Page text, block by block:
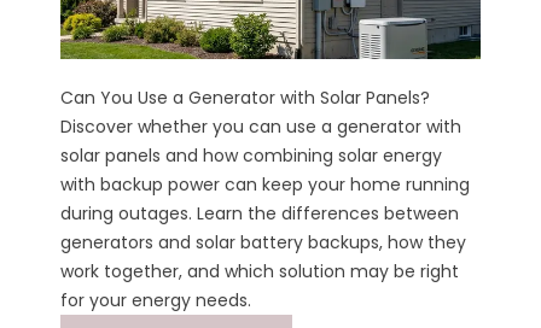
Can You Use a Generator with Solar Panels?
Discover whether you can use a generator with
solar panels and how combining solar energy
with backup power can keep your home running
during outages. Learn the differences between
generators and solar battery backups, how they
work together, and which solution may be right
for your energy needs.